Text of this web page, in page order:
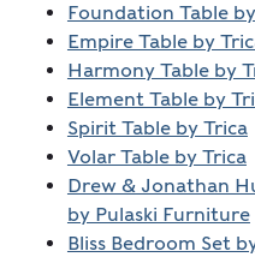
Foundation Table
Empire Table by
Harmony Table by
Element Table by
Spirit Table by Trica
Volar Table by Trica
Drew & Jonathan
by Pulaski Furniture
Bliss Bedroom Set